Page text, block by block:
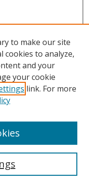
to make our site
cookies to analyze,
and your
your cookie
link. For more